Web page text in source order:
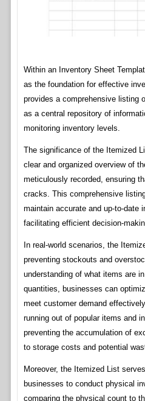
Within an Inventory Sheet
as the foundation for effective
provides a comprehensive listing
as a central repository of
monitoring inventory levels.
The significance of the Itemized
clear and organized overview of
meticulously recorded, ensuring
cracks. This comprehensive
maintain accurate and up-to-date
facilitating efficient decision-
In real-world scenarios, the
preventing stockouts and
understanding of what items are
quantities, businesses can
meet customer demand
running out of popular items and
preventing the accumulation of
to storage costs and potential
Moreover, the Itemized List
businesses to conduct physical
comparing the physical count to